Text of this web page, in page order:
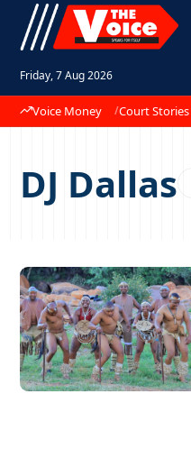
Friday, 7 Aug 2026
Voice Money Court Stories
DJ Dallas